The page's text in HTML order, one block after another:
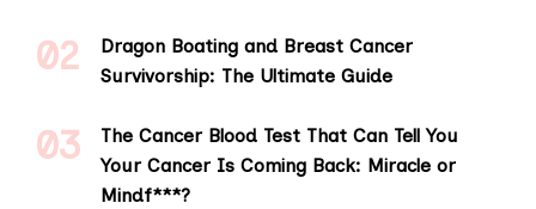
Dragon Boating and Breast Cancer
Survivorship: The Ultimate Guide
The Cancer Blood Test That Can Tell You
Your Cancer Is Coming Back: Miracle or
Mindf***?